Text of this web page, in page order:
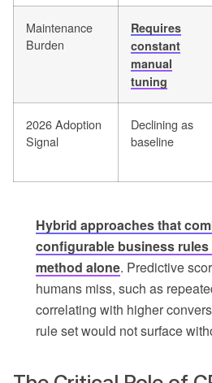
Maintenance
Burden
Requires
constant
manual
tuning
2026 Adoption
Signal
Declining as
baseline
Hybrid approaches that
configurable business
method alone. Predictive
humans miss, such as
correlating with higher
rule set would not surface